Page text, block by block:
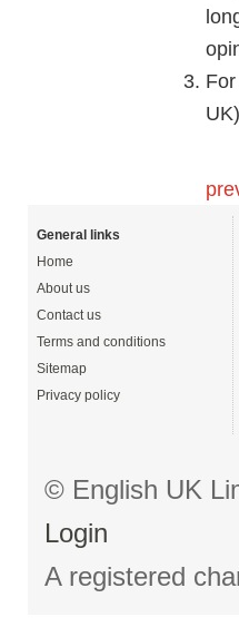
General links
Home
About us
Contact us
Terms and conditions
Sitemap
Privacy policy
© English UK
Login
A registered